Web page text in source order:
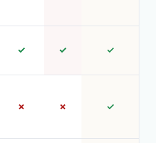
✓ ✓ ✓
✗ ✗ ✓